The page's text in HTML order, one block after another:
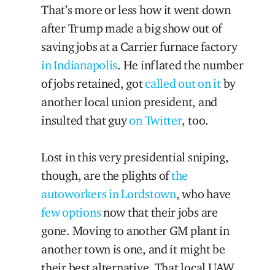
That’s more or less how it went down
after Trump made a big show out of
saving jobs at a Carrier furnace factory
in Indianapolis. He inflated the number
of jobs retained, gotcalled out on itby
another local union president, and
insulted that guyon Twitter, too.
Lost in this very presidential sniping,
though, are the plights ofthe
autoworkers in Lordstown, who have
few optionsnow that their jobs are
gone. Moving to another GM plant in
another town is one, and it might be